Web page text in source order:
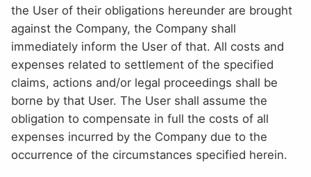
the User of their obligations hereunder are brought
against the Company, the Company shall
immediately inform the User of that. All costs and
expenses related to settlement of the specified
claims, actions and/or legal proceedings shall be
borne by that User. The User shall assume the
obligation to compensate in full the costs of all
expenses incurred by the Company due to the
occurrence of the circumstances specified herein.